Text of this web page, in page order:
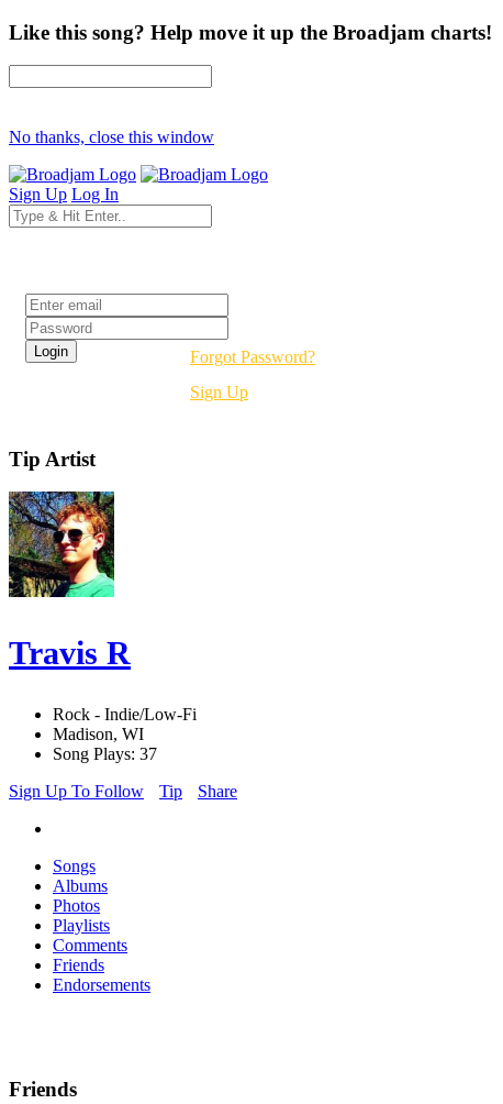
Like this song? Help move it up the Broadjam charts!
No thanks, close this window
Sign Up Log In
Forgot Password?
Sign Up
Tip Artist
Travis R
Rock - Indie/Low-Fi
Madison, WI
Song Plays: 37
Sign Up To Follow
Tip Share
Songs
Albums
Photos
Playlists
Comments
Friends
Endorsements
Friends